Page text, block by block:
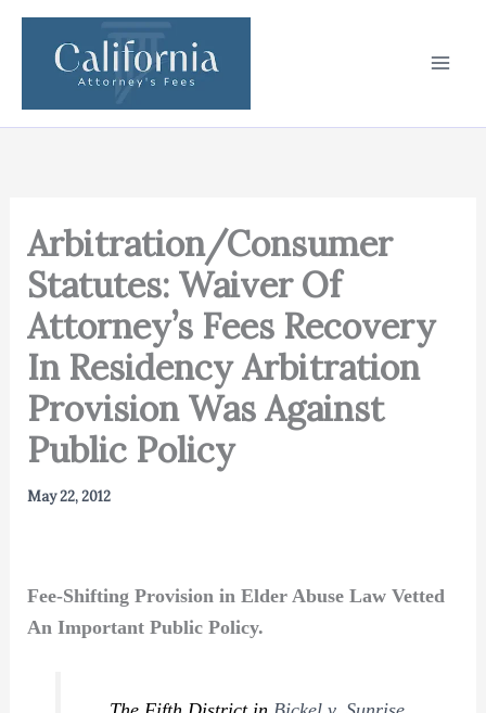
Skip
content
Arbitration/Consumer
Statutes: Waiver Of
Attorney’s Fees Recovery
In Residency Arbitration
Provision Was Against
Public Policy
May 22, 2012
Fee-Shifting Provision in Elder Abuse Law Vetted
An Important Public Policy.